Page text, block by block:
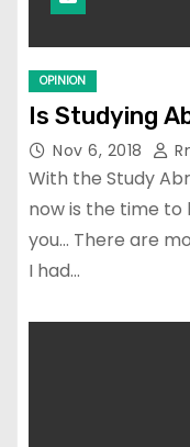
OPINION
Is Studying
Nov 6, 2018
With the Study
now is the time
you… There are
I had…